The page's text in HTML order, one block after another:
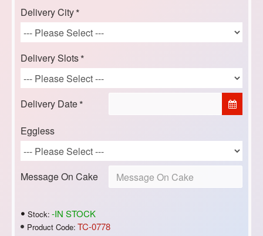
Stock: -IN STOCK
Product Code: TC-0778
Delivery City
Delivery Slots
Delivery Date
Eggless
Message On Cake